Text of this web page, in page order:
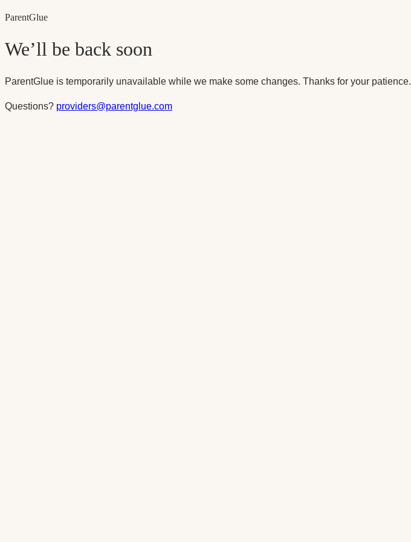
ParentGlue
We’ll be back soon
ParentGlue is temporarily unavailable while we make some changes. Thanks for your patience.
Questions? providers@parentglue.com